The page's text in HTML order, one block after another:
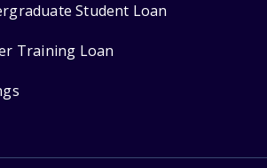
Student Loan
Training Loan